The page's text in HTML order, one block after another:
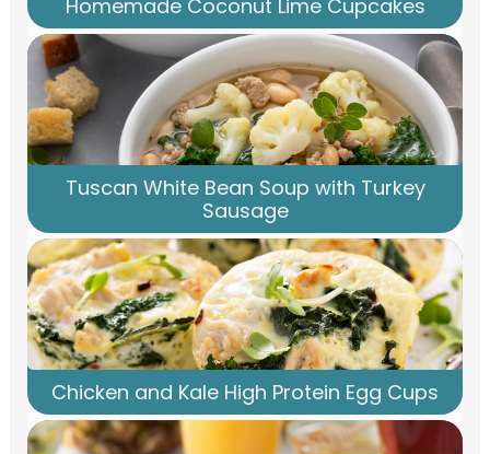
Homemade Coconut Lime Cupcakes
Tuscan White Bean Soup with Turkey
Sausage
Chicken and Kale High Protein Egg Cups